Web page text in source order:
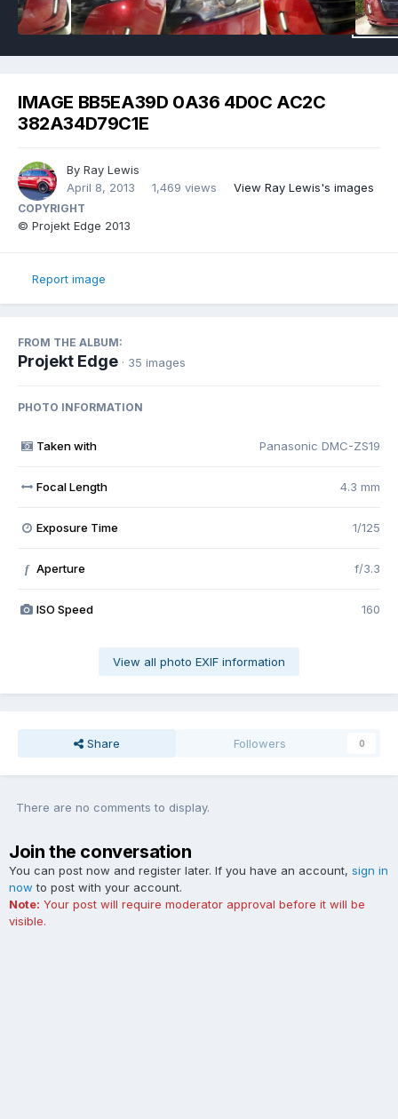
IMAGE BB5EA39D 0A36 4D0C AC2C
382A34D79C1E
By Ray Lewis
April 8, 2013
1,469 views View Ray Lewis's images
COPYRIGHT
© Projekt Edge 2013
Report image
FROM THE ALBUM:
Projekt Edge · 35 images
PHOTO INFORMATION
Taken with Panasonic DMC-ZS19
Focal Length 4.3 mm
Exposure Time 1/125
f Aperture f/3.3
ISO Speed 160
View all photo EXIF information
Share Followers 0
There are no comments to display.
Join the conversation
You can post now and register later. If you have an account, sign in
now to post with your account.
Note: Your post will require moderator approval before it will be
visible.